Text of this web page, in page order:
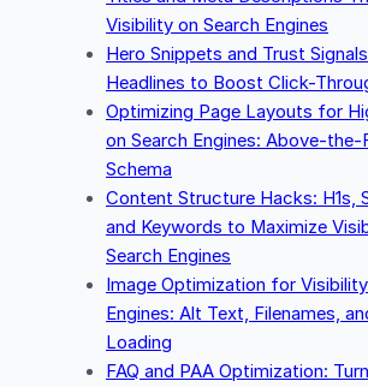
Visibility on Search Engines
Hero Snippets and Trust
Headlines to Boost Click-
Optimizing Page Layouts for
on Search Engines: Above-the-
Schema
Content Structure Hacks: H1s,
and Keywords to Maximize
Search Engines
Image Optimization for
Engines: Alt Text, Filenames,
Loading
FAQ and PAA Optimization: